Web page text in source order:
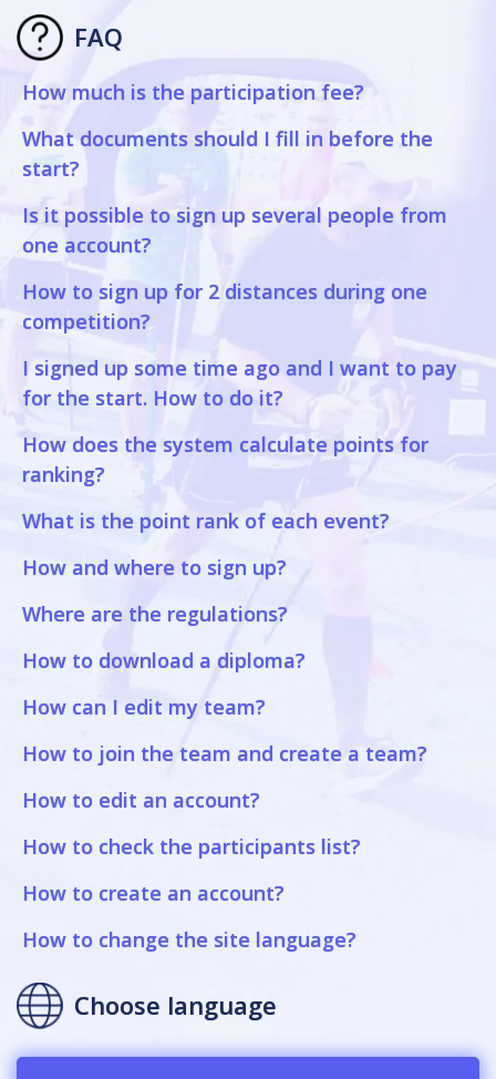
FAQ
How much is the participation fee?
What documents should I fill in before the
start?
Is it possible to sign up several people from
one account?
How to sign up for 2 distances during one
competition?
I signed up some time ago and I want to pay
for the start. How to do it?
How does the system calculate points for
ranking?
What is the point rank of each event?
How and where to sign up?
Where are the regulations?
How to download a diploma?
How can I edit my team?
How to join the team and create a team?
How to edit an account?
How to check the participants list?
How to create an account?
How to change the site language?
Choose language